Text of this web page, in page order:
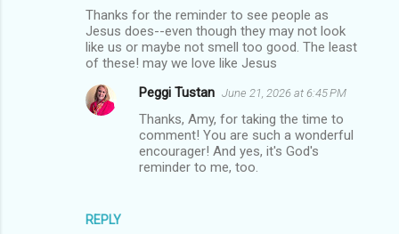
Thanks for the reminder to see people as
Jesus does--even though they may not look
like us or maybe not smell too good. The least
of these! may we love like Jesus
REPLY
Peggi Tustan June 21, 2026 at 6:45 PM
Thanks, Amy, for taking the time to
comment! You are such a wonderful
encourager! And yes, it's God's
reminder to me, too.